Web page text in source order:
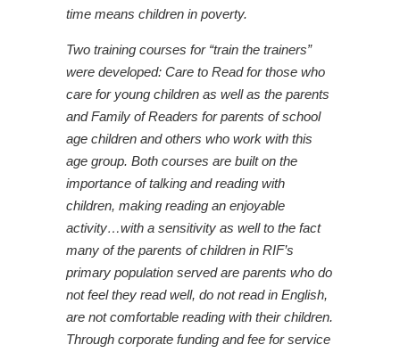
time means children in poverty.
Two training courses for “train the trainers”
were developed: Care to Readfor those who
care for young children as well as the parents
andFamily of Readers for parents of school
age children and others who work with this
age group. Both courses are built on the
importance of talking and reading with
children, making reading an enjoyable
activity…with a sensitivity as well to the fact
many of the parents of children in RIF’s
primary population served are parents who do
not feel they read well, do not read in English,
are not comfortable reading with their children.
Through corporate funding and fee for service